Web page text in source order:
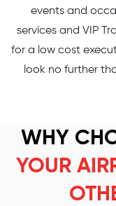
events and
services and VIP
for a low cost
look no further
WHY
YOUR